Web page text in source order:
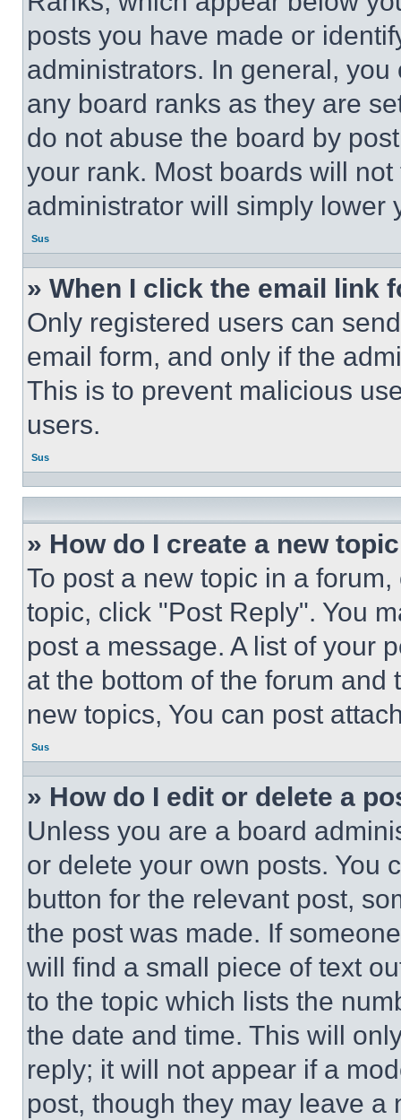
posts you have made or
administrators. In general,
any board ranks as they are
do not abuse the board by
your rank. Most boards will
administrator will simply lower
Sus
» When I click the email link
Only registered users can
email form, and only if the
This is to prevent malicious
users.
Sus
» How do I create a new
To post a new topic in a
topic, click "Post Reply". You
post a message. A list of your
at the bottom of the forum and
new topics, You can post
Sus
» How do I edit or delete a
Unless you are a board
or delete your own posts. You
button for the relevant post,
the post was made. If
will find a small piece of text
to the topic which lists the
the date and time. This will
reply; it will not appear if a
post, though they may leave a